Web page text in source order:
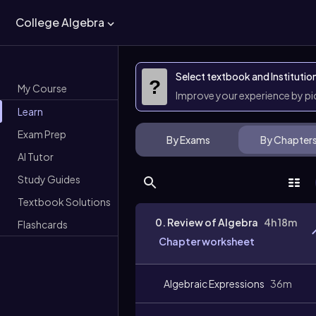
College Algebra
My Course
Learn
Exam Prep
AI Tutor
Study Guides
Textbook Solutions
Flashcards
?
Select textbook and
Improve your experience by
By Exams By Chapters
0. Review of Algebra 4h 18m
Chapter worksheet
Algebraic Expressions 36m